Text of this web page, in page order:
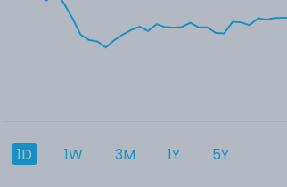
1D 1W 3M 1Y 5Y